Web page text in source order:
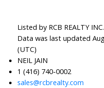
Listed by RCB REALTY
Data was last updated
(UTC)
NEIL JAIN
1 (416) 740-0002
sales@rcbrealty.com